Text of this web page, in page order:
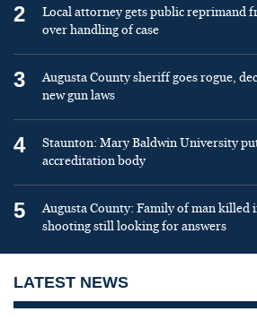
2
Local attorney gets public reprimand
over handling of case
3
Augusta County sheriff goes rogue,
new gun laws
4
Staunton: Mary Baldwin University
accreditation body
5
Augusta County: Family of man
shooting still looking for answers
LATEST NEWS